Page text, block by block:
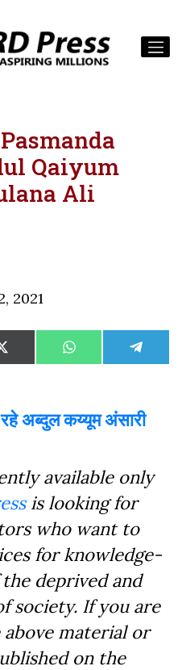
Qaiyum
Ali
2021
Share
on
X
(Twitter)
Share
on
WhatsAppShare
on
अब्दुल कय्यूम अंसारी
available only
is looking for
who want to
for knowledge-
deprived and
society. If you are
material or
on the